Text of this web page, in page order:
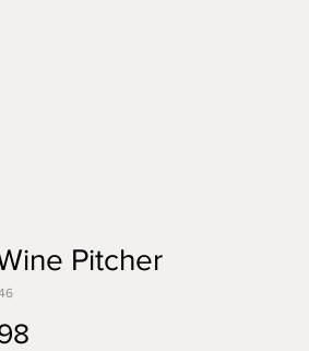
Pitcher